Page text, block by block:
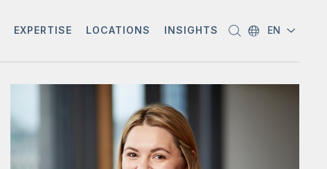
EXPERTISE LOCATIONS INSIGHTS EN